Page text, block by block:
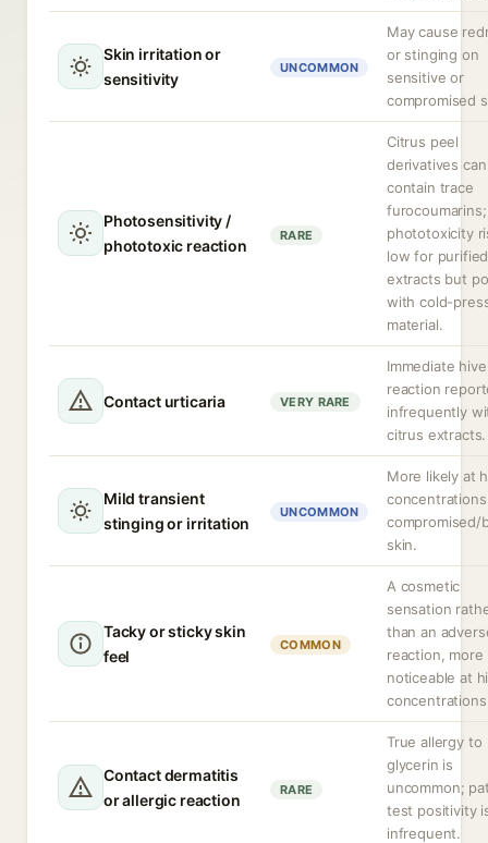
Skin irritation or
sensitivity
UNCOMMON
May cause
or stinging on
sensitive or
compromised
Photosensitivity /
phototoxic reaction
RARE
Citrus peel
derivatives can
contain trace
furocoumarins;
phototoxicity
low for
extracts but
with cold-
material.
Contact urticaria VERY RARE
Immediate
reaction
infrequently
citrus extracts.
Mild transient
stinging or irritation
UNCOMMON
More likely at
compromised/
skin.
Tacky or sticky skin
feel
COMMON
A cosmetic
sensation
than an
reaction, more
noticeable at
Contact dermatitis
or allergic reaction
RARE
True allergy to
glycerin is
uncommon;
test positivity
infrequent.